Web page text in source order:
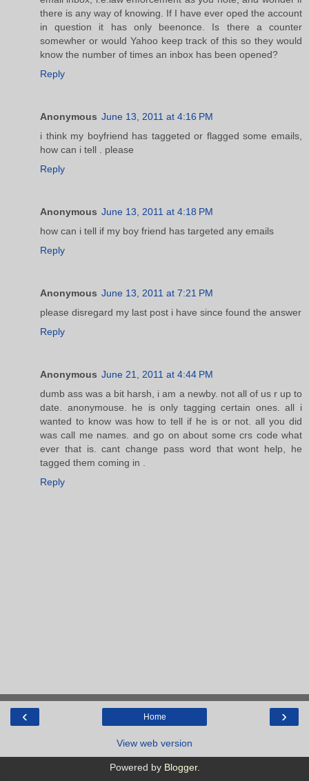
there is any way of knowing. If I have ever oped the account
in question it has only beenonce. Is there a counter
somewher or would Yahoo keep track of this so they would
know the number of times an inbox has been opened?
Reply
Anonymous June 13, 2011 at 4:16 PM
i think my boyfriend has taggeted or flagged some emails,
how can i tell . please
Reply
Anonymous June 13, 2011 at 4:18 PM
how can i tell if my boy friend has targeted any emails
Reply
Anonymous June 13, 2011 at 7:21 PM
please disregard my last post i have since found the answer
Reply
Anonymous June 21, 2011 at 4:44 PM
dumb ass was a bit harsh, i am a newby. not all of us r up to
date. anonymouse. he is only tagging certain ones. all i
wanted to know was how to tell if he is or not. all you did
was call me names. and go on about some crs code what
ever that is. cant change pass word that wont help, he
tagged them coming in .
Reply
‹ ›
Home
View web version
Powered by Blogger.